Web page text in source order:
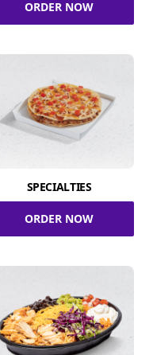
ORDER NOW
SPECIALTIES
ORDER NOW